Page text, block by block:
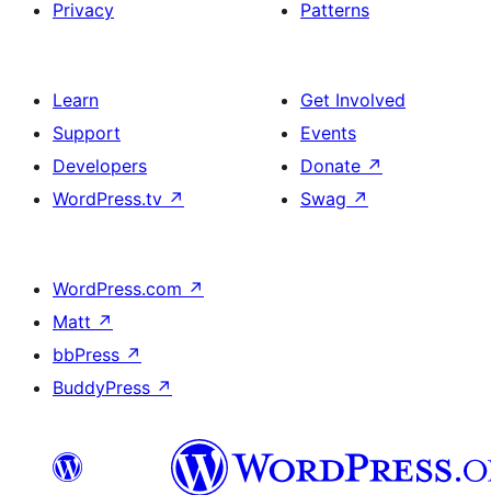
Privacy
Patterns
Learn
Support
Developers
WordPress.tv ↗
Get Involved
Events
Donate ↗
Swag ↗
WordPress.com ↗
Matt ↗
bbPress ↗
BuddyPress ↗